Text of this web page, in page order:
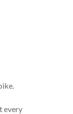
every